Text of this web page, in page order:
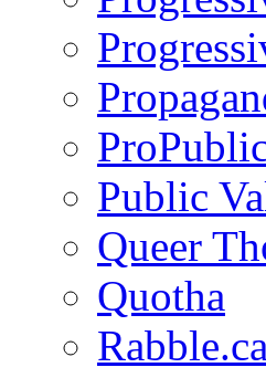
Public
Queer
Quotha
Rabble.ca